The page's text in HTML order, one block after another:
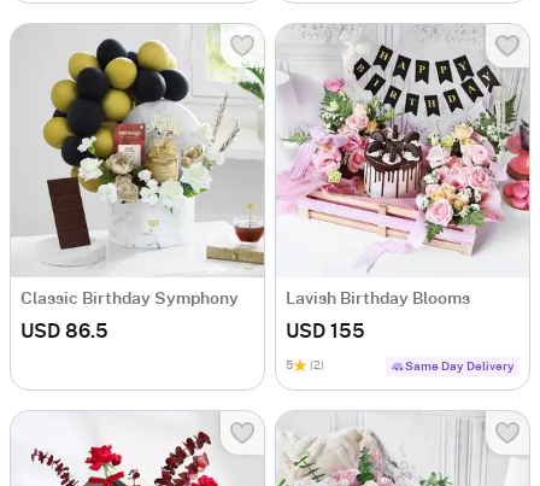
Classic Birthday Symphony
USD 86.5
Lavish Birthday Blooms
USD 155
5 (2) Same Day Delivery